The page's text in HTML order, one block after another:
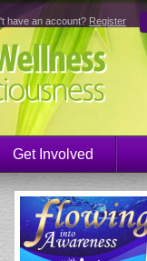
have an account? Register
Get Involved